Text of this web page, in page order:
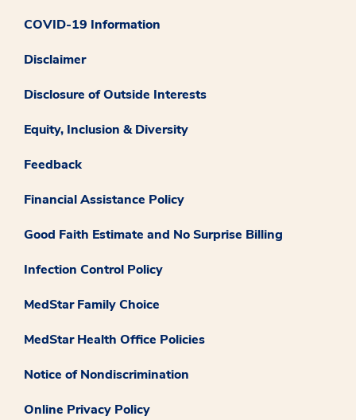
COVID-19 Information
Disclaimer
Disclosure of Outside Interests
Equity, Inclusion & Diversity
Feedback
Financial Assistance Policy
Good Faith Estimate and No Surprise Billing
Infection Control Policy
MedStar Family Choice
MedStar Health Office Policies
Notice of Nondiscrimination
Online Privacy Policy